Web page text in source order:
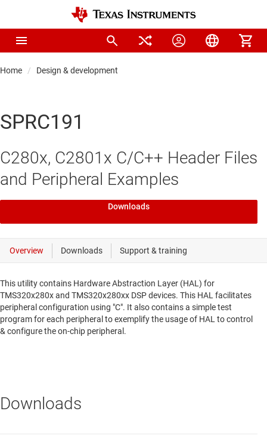
Home Design & development
SPRC191
C280x, C2801x C/C++ Header Files
and Peripheral Examples
Downloads
This utility contains Hardware Abstraction Layer (HAL) for
TMS320x280x and TMS320x280xx DSP devices. This HAL facilitates
peripheral configuration using "C". It also contains a simple test
program for each peripheral to exemplify the usage of HAL to control
& configure the on-chip peripheral.
Downloads